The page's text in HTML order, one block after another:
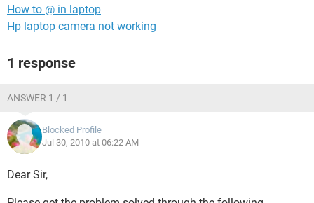
How to @ in laptop
Hp laptop camera not working
1 response
ANSWER 1 / 1
Blocked Profile
Jul 30, 2010 at 06:22 AM
Dear Sir,